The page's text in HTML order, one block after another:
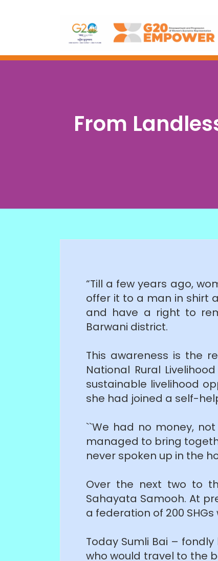
From
“Till a few years ago,
offer it to a man in shirt
and have a right to
Barwani district.
This awareness is the
National Rural
sustainable livelihood
she had joined a self-
``We had no money,
managed to bring
never spoken up in the
Over the next two to
Sahayata Samooh. At
a federation of 200
Today Sumli Bai –
who would travel to the